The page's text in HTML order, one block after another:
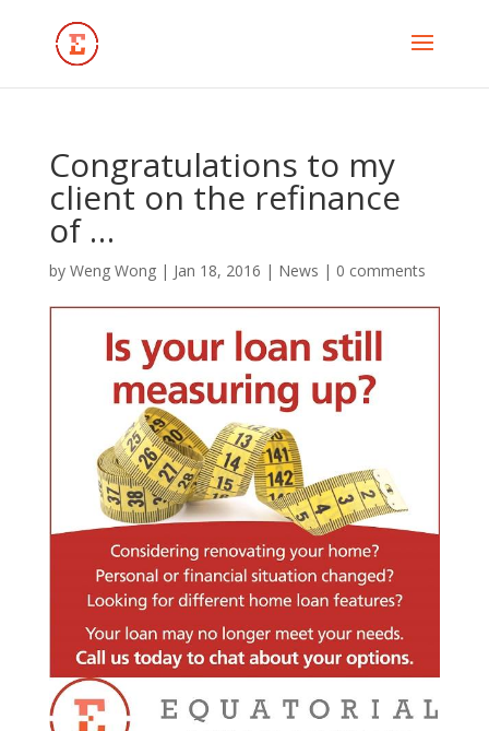
Congratulations to my
client on the refinance
of …
by Weng Wong| Jan 18, 2016 | News | 0 comments